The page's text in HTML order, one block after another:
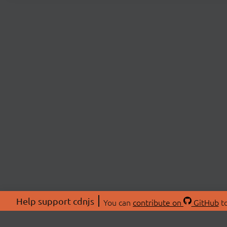
Help support cdnjs You can contribute on GitHub